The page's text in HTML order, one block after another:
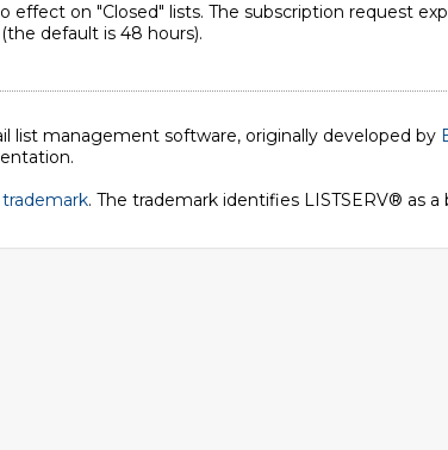
effect on "Closed" lists. The subscription request
default is 48 hours).
list management software, originally developed by
. The trademark identifies LISTSERV® as